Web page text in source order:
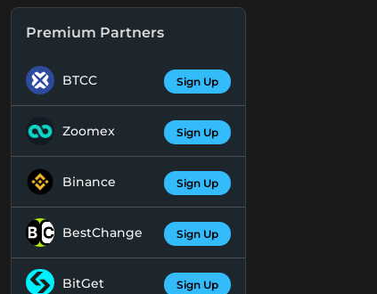
Premium Partners
BTCC Sign Up
Zoomex Sign Up
Binance Sign Up
BestChange Sign Up
BitGet Sign Up